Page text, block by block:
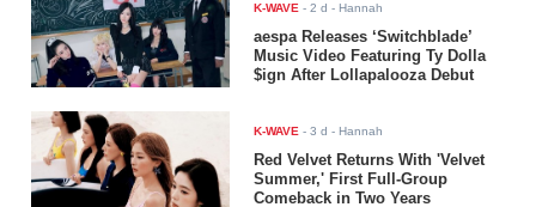
K-WAVE -2 d - Hannah
aespa Releases ‘Switchblade’
Music Video Featuring Ty Dolla
$ign After Lollapalooza Debut
K-WAVE -3 d - Hannah
Red Velvet Returns With 'Velvet
Summer,' First Full-Group
Comeback in Two Years